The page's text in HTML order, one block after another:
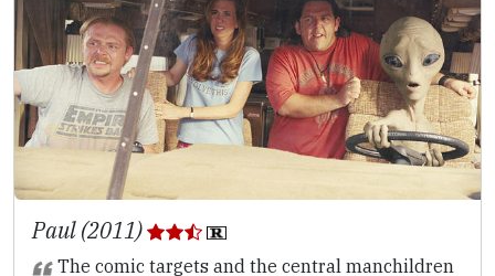
Paul (2011)
The comic targets and the central manchildren